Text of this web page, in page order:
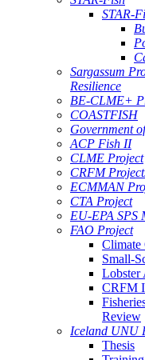
STAR-
Sargassum
Resilience
BE-CLME+
COASTFISH
Government
ACP Fish II
CLME Project
CRFM
ECMMAN
CTA Project
EU-EPA SPS
FAO Project
Climate
Small-
Lobster
CRFM
Review
Iceland UNU
Thesis